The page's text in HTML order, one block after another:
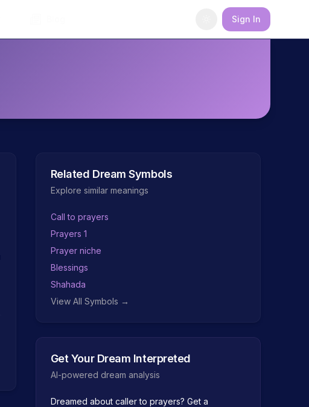
Sign In
Related Dream Symbols
Explore similar meanings
Call to prayers
Prayers 1
Prayer niche
Blessings
Shahada
View All Symbols →
Get Your Dream Interpreted
AI-powered dream analysis
Dreamed about caller to prayers? Get a